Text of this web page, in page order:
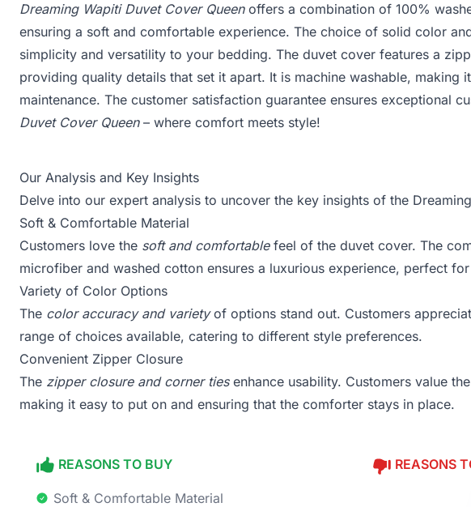
Dreaming Wapiti Duvet Cover Queenoffers a combination of 100%
ensuring a soft and comfortable experience. The choice of solid color
simplicity and versatility to your bedding. The duvet cover features a
providing quality details that set it apart. It is machine washable, making
maintenance. The customer satisfaction guarantee ensures exceptional
Duvet Cover Queen– where comfort meets style!
Our Analysis and Key Insights
Delve into our expert analysis to uncover the key insights of the
Soft & Comfortable Material
Customers love the soft and comfortablefeel of the duvet cover. The
microfiber and washed cotton ensures a luxurious experience, perfect
Variety of Color Options
The color accuracy and varietyof options stand out. Customers
range of choices available, catering to different style preferences.
Convenient Zipper Closure
The zipper closure and corner tiesenhance usability. Customers value
making it easy to put on and ensuring that the comforter stays in place.
REASONS TO BUY
Soft & Comfortable Material
REASONS